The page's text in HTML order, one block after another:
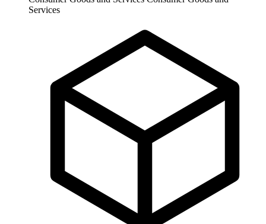
Services